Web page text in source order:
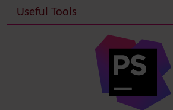
Date and Time
Debugger Console
(of hyperlinks)
link from Tiki to
Useful Tools